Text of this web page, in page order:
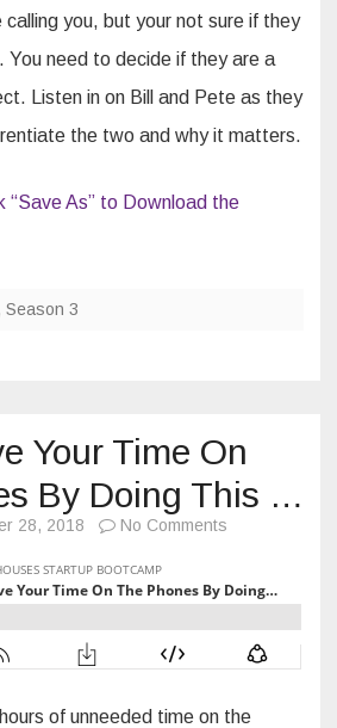
Call
…
calling you, but your not sure if they
You need to decide if they are a
Listen in on Bill and Pete as they
the two and why it matters.
“Save As” to Download the
Season 3
Your Time On
By Doing This …
28, 2018 No Comments
Time
On
Phones
Doing
…
of unneeded time on the